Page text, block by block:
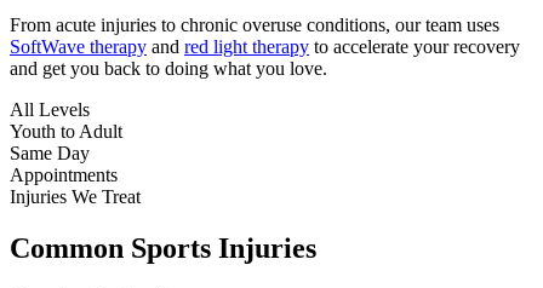
From acute injuries to chronic overuse conditions, our team uses
SoftWave therapy and red light therapy to accelerate your recovery
and get you back to doing what you love.
All Levels
Youth to Adult
Same Day
Appointments
Injuries We Treat
Common Sports Injuries